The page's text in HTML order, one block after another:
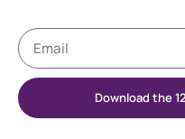
Download the